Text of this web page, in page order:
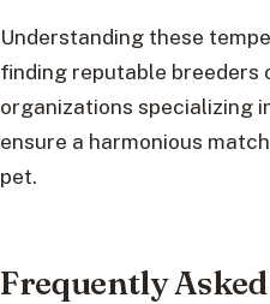
Understanding these
finding reputable breeders
organizations specializing
ensure a harmonious
pet.
Frequently